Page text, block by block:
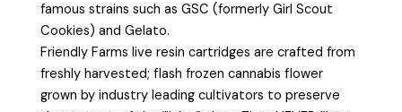
famous strains such as GSC (formerly Girl Scout
Cookies) and Gelato.
Friendly Farms live resin cartridges are crafted from
freshly harvested; flash frozen cannabis flower
grown by industry leading cultivators to preserve